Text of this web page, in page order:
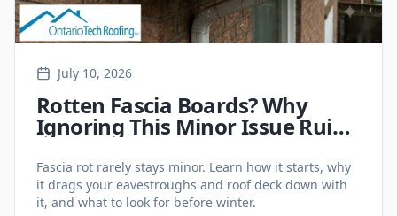
July 10, 2026
Rotten Fascia Boards? Why
Ignoring This Minor Issue Ruins
Your Eavestroughs and Roof
Line
Fascia rot rarely stays minor. Learn how it starts, why
it drags your eavestroughs and roof deck down with
it, and what to look for before winter.